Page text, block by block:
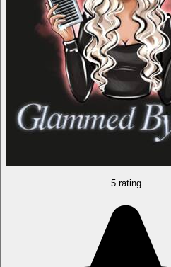
5 rating